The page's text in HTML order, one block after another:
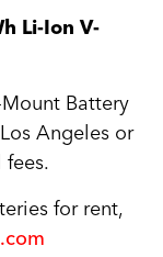
Li-Ion V-
Battery
Angeles or
for rent,